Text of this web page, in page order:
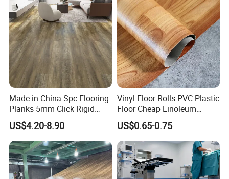
Made in China Spc Flooring
Planks 5mm Click Rigid
Luxury Vinyl Plank
US$4.20-8.90
Vinyl Floor Rolls PVC Plastic
Floor Cheap Linoleum
Flooring Rolls PVC Vinyl
Flooring Roll with
Competitive Price
US$0.65-0.75